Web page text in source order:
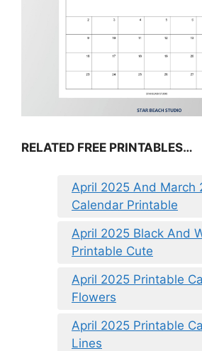
RELATED FREE PRINTABLES…
April 2025 And March
Calendar Printable
April 2025 Black And
Printable Cute
April 2025 Printable
Flowers
April 2025 Printable
Lines